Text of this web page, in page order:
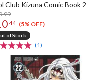
Club Kizuna Comic Book 2
44 (5% OFF)
of Stock
(1)